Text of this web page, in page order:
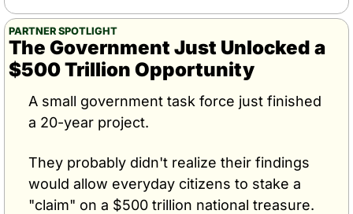
PARTNER SPOTLIGHT
The Government Just Unlocked a
$500 Trillion Opportunity
A small government task force just finished
a 20-year project.
They probably didn't realize their findings
would allow everyday citizens to stake a
"claim" on a $500 trillion national treasure.